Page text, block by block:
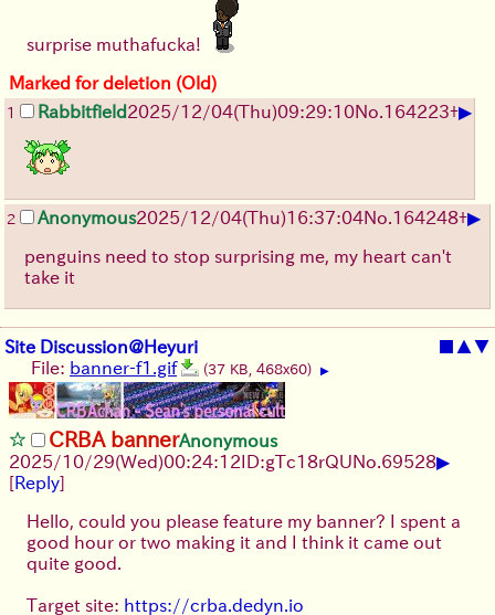
surprise muthafucka!
Marked for deletion (Old)
1 Rabbitfield2025/12/04(Thu)09:29:10No. 164223+▶
2 Anonymous2025/12/04(Thu)16:37:04No. 164248+▶
penguins need to stop surprising me, my heart can't
take it
Site Discussion@Heyuri ■ ▲▼
File: banner-f1.gif (37 KB, 468x60) ▶
CRBA bannerAnonymous
2025/10/29(Wed)00:24:12ID:gTc18rQUNo. 69528▶
[Reply]
Hello, could you please feature my banner? I spent a
good hour or two making it and I think it came out
quite good.
Target site: https://crba.dedyn.io